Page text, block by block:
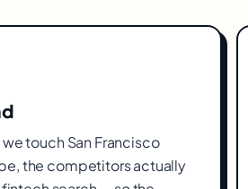
touch San Francisco
the competitors actually